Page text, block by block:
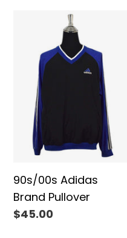
Brand
Pullover
90s/00s Adidas
Brand Pullover
Regular
$45.00